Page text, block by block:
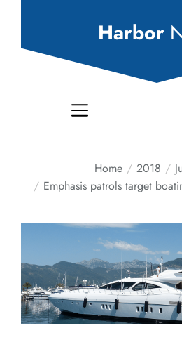
Harbor
Home 2018
Emphasis patrols target